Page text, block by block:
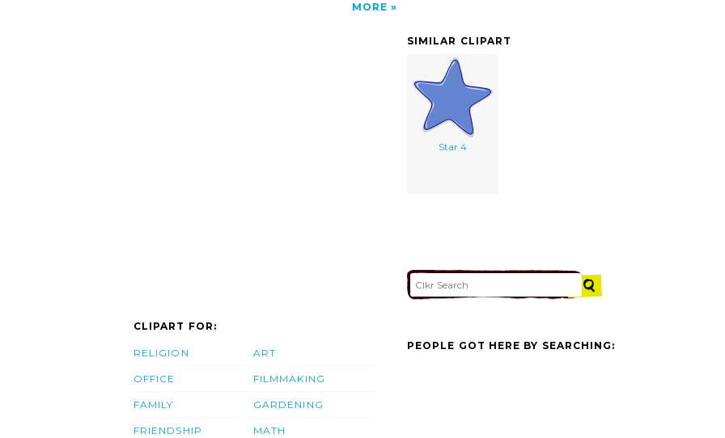
MORE
SIMILAR CLIPART
Star 4
CLIPART FOR:
RELIGION
OFFICE
FAMILY
FRIENDSHIP
ART
FILMMAKING
GARDENING
MATH
PEOPLE GOT HERE BY SEARCHING: